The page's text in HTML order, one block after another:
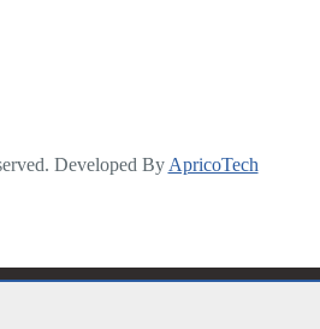
Developed By ApricoTech